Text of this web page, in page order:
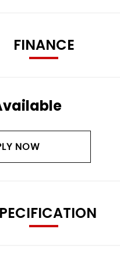
FINANCE
NOW